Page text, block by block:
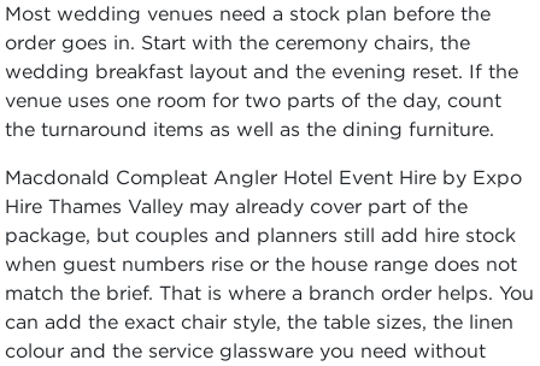
Most wedding venues need a stock plan before the
order goes in. Start with the ceremony chairs, the
wedding breakfast layout and the evening reset. If the
venue uses one room for two parts of the day, count
the turnaround items as well as the dining furniture.
Macdonald Compleat Angler Hotel Event Hire by Expo
Hire Thames Valley may already cover part of the
package, but couples and planners still add hire stock
when guest numbers rise or the house range does not
match the brief. That is where a branch order helps. You
can add the exact chair style, the table sizes, the linen
colour and the service glassware you need without